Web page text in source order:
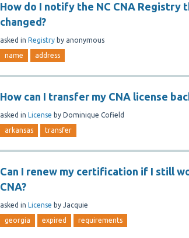
How do I notify the NC CNA Registry
changed?
asked in Registry by anonymous
name address
How can I transfer my CNA license
asked in License by Dominique Cofield
arkansas transfer
Can I renew my certification if I still
CNA?
asked in License by Jacquie
georgia expired requirements